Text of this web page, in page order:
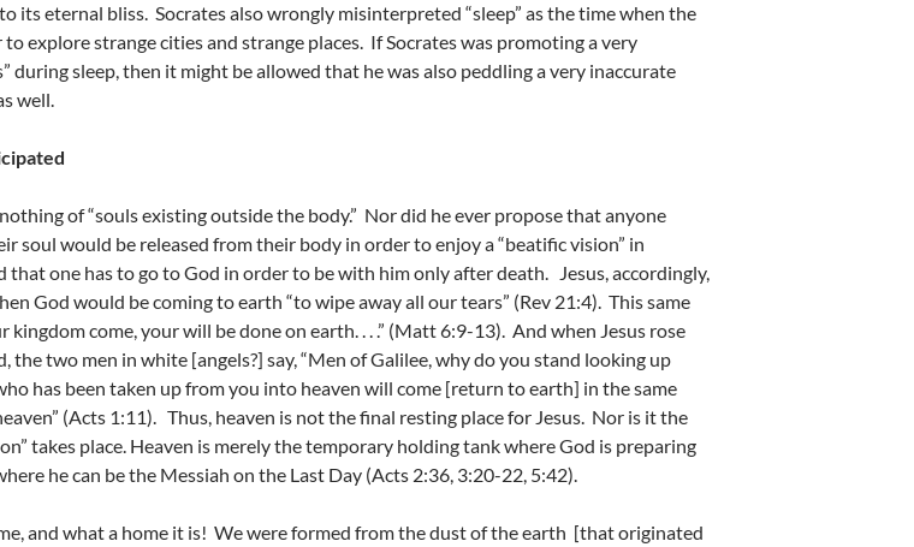
its eternal bliss. Socrates also wrongly misinterpreted “sleep” as the time when the
explore strange cities and strange places. If Socrates was promoting a very
during sleep, then it might be allowed that he was also peddling a very inaccurate
well.
nothing of “souls existing outside the body.” Nor did he ever propose that anyone
soul would be released from their body in order to enjoy a “beatific vision” in
that one has to go to God in order to be with him only after death. Jesus, accordingly,
God would be coming to earth “to wipe away all our tears” (Rev 21:4). This same
kingdom come, your will be done on earth. . . .” (Matt 6:9-13). And when Jesus rose
the two men in white [angels?] say, “Men of Galilee, why do you stand looking up
has been taken up from you into heaven will come [return to earth] in the same
(Acts 1:11). Thus, heaven is not the final resting place for Jesus. Nor is it the
takes place. Heaven is merely the temporary holding tank where God is preparing
he can be the Messiah on the Last Day (Acts 2:36, 3:20-22, 5:42).
and what a home it is! We were formed from the dust of the earth [that originated